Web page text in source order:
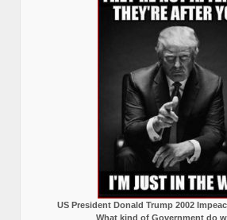
US President Donald Trump 2002
What kind of Government do